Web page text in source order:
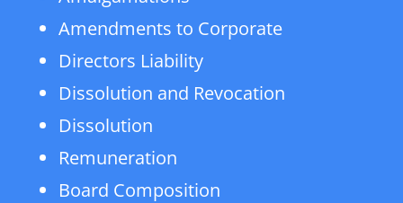
Amendments to Corporate
Directors Liability
Dissolution and Revocation
Dissolution
Remuneration
Board Composition